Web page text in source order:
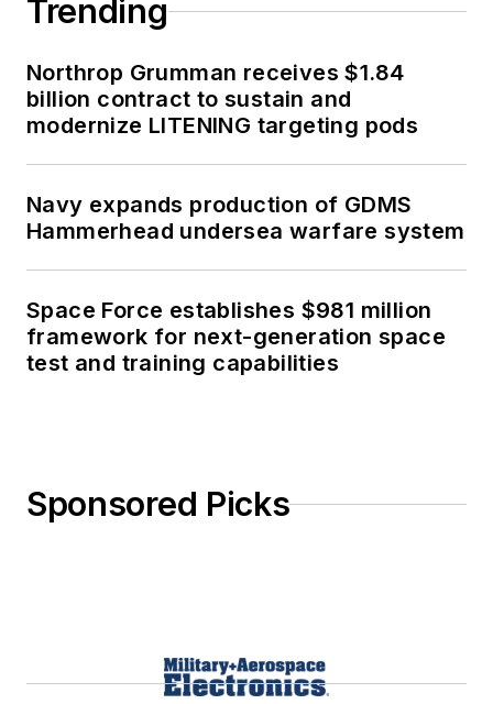
Trending
Northrop Grumman receives $1.84
billion contract to sustain and
modernize LITENING targeting pods
Navy expands production of GDMS
Hammerhead undersea warfare system
Space Force establishes $981 million
framework for next-generation space
test and training capabilities
Sponsored Picks